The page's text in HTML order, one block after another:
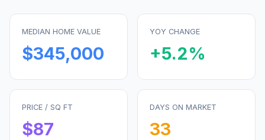
MEDIAN HOME VALUE
$345,000
YOY CHANGE
+5.2%
PRICE / SQ FT
$87
DAYS ON MARKET
33